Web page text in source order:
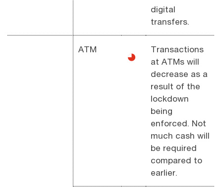
digital
transfers.
ATM ◕
Transactions
at ATMs will
decrease as a
result of the
lockdown
being
enforced. Not
much cash will
be required
compared to
earlier.